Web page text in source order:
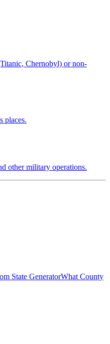
Chernobyl) or non-
places.
other military operations.
State GeneratorWhat County